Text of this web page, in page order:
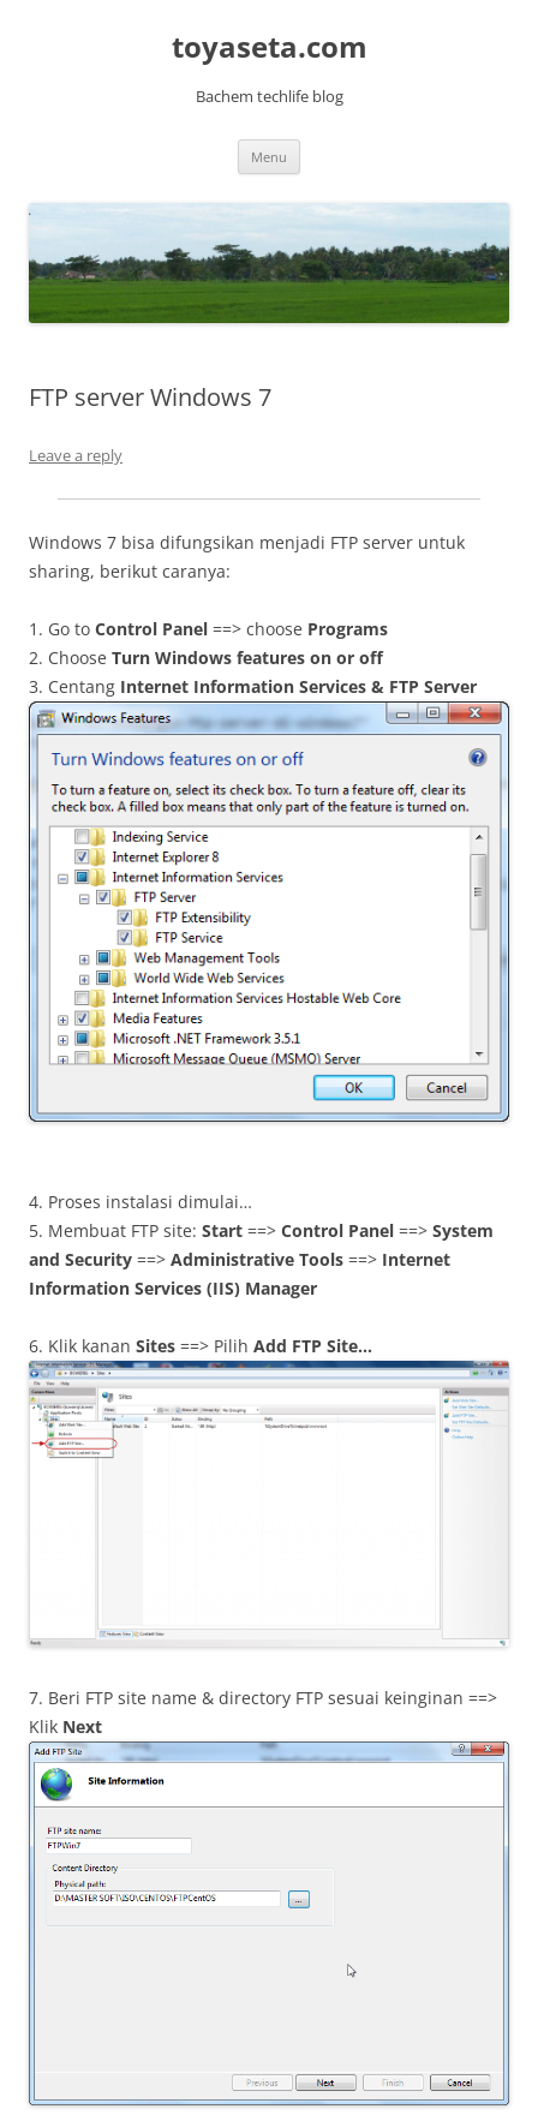
toyaseta.com
Bachem techlife blog
Menu
FTP server Windows 7
Leave a reply
Windows 7 bisa difungsikan menjadi FTP server untuk
sharing, berikut caranya:
1. Go to Control Panel ==> choose Programs
2. Choose Turn Windows features on or off
3. Centang Internet Information Services & FTP Server
4. Proses instalasi dimulai…
5. Membuat FTP site: Start ==> Control Panel ==> System
and Security ==> Administrative Tools ==> Internet
Information Services (IIS) Manager
6. Klik kanan Sites ==> Pilih Add FTP Site…
7. Beri FTP site name & directory FTP sesuai keinginan ==>
Klik Next